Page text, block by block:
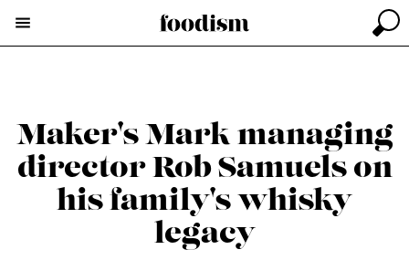
Maker's Mark managing
director Rob Samuels on
his family's whisky
legacy